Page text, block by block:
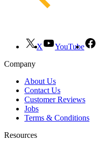
X YouTube
Company
About Us
Contact Us
Customer Reviews
Jobs
Terms & Conditions
Resources